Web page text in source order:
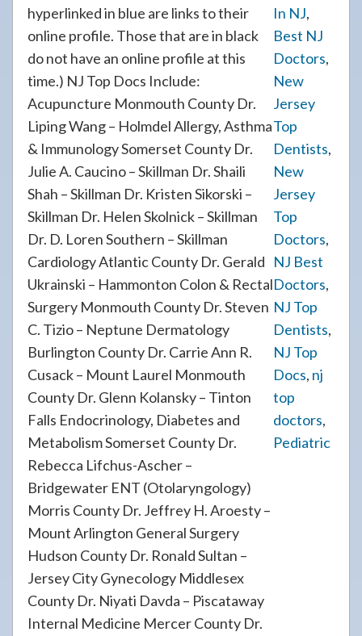
hyperlinked in blue are links to their
online profile. Those that are in black
do not have an online profile at this
time.) NJ Top Docs Include:
Acupuncture Monmouth County Dr.
Liping Wang – Holmdel Allergy, Asthma
& Immunology Somerset County Dr.
Julie A. Caucino – Skillman Dr. Shaili
Shah – Skillman Dr. Kristen Sikorski –
Skillman Dr. Helen Skolnick – Skillman
Dr. D. Loren Southern – Skillman
Cardiology Atlantic County Dr. Gerald
Ukrainski – Hammonton Colon & Rectal
Surgery Monmouth County Dr. Steven
C. Tizio – Neptune Dermatology
Burlington County Dr. Carrie Ann R.
Cusack – Mount Laurel Monmouth
County Dr. Glenn Kolansky – Tinton
Falls Endocrinology, Diabetes and
Metabolism Somerset County Dr.
Rebecca Lifchus-Ascher –
Bridgewater ENT (Otolaryngology)
Morris County Dr. Jeffrey H. Aroesty –
Mount Arlington General Surgery
Hudson County Dr. Ronald Sultan –
Jersey City Gynecology Middlesex
County Dr. Niyati Davda – Piscataway
Internal Medicine Mercer County Dr.
In NJ,
Best NJ
Doctors,
New
Jersey
Top
Dentists,
New
Jersey
Top
Doctors,
NJ Best
Doctors,
NJ Top
Dentists,
NJ Top
Docs, nj
top
doctors,
Pediatric